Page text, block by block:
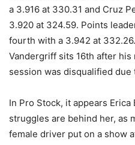
a 3.916 at 330.31 and Cruz
3.920 at 324.59. Points
fourth with a 3.942 at
Vandergriff sits 16th after
session was disqualified due
In Pro Stock, it appears Erica
struggles are behind her, as
female driver put on a show